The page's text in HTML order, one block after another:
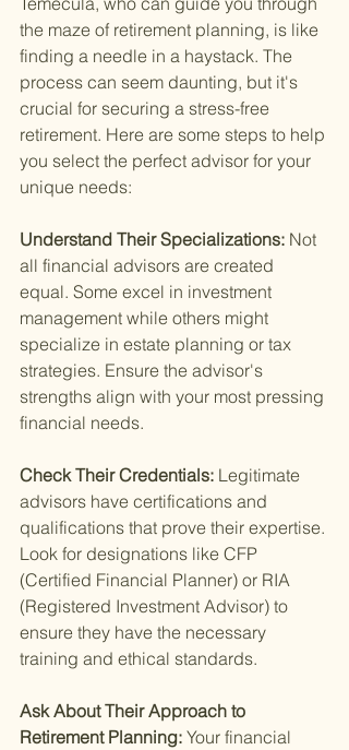
the maze of retirement planning, is like
finding a needle in a haystack. The
process can seem daunting, but it's
crucial for securing a stress-free
retirement. Here are some steps to help
you select the perfect advisor for your
unique needs:
Understand Their Specializations: Not
all financial advisors are created
equal. Some excel in investment
management while others might
specialize in estate planning or tax
strategies. Ensure the advisor's
strengths align with your most pressing
financial needs.
Check Their Credentials: Legitimate
advisors have certifications and
qualifications that prove their expertise.
Look for designations like CFP
(Certified Financial Planner) or RIA
(Registered Investment Advisor) to
ensure they have the necessary
training and ethical standards.
Ask About Their Approach to
Retirement Planning: Your financial